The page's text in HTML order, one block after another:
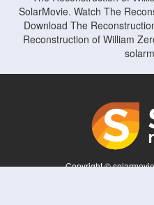
SolarMovie. Watch The
Download The
Reconstruction of William
Copyright ©